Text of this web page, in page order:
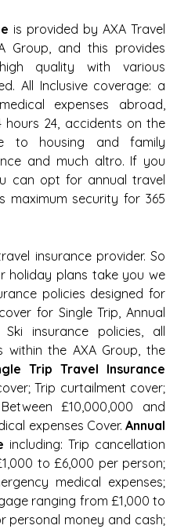
is provided by AXA Travel
Group, and this provides
quality with various
All Inclusive coverage: a
expenses abroad,
24, accidents on the
to housing and family
and much altro. If you
can opt for annual travel
maximum security for 365
insurance provider. So
holiday plans take you we
policies designed for
for Single Trip, Annual
insurance policies, all
within the AXA Group, the
Trip Travel Insurance
Trip curtailment cover;
£10,000,000 and
expenses Cover. Annual
including: Trip cancellation
to £6,000 per person;
medical expenses;
ranging from £1,000 to
personal money and cash;